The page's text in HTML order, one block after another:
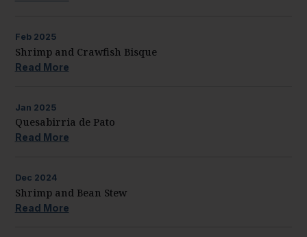
Feb 2025
Shrimp and Crawfish Bisque
Read More
Jan 2025
Quesabirria de Pato
Read More
Dec 2024
Shrimp and Bean Stew
Read More